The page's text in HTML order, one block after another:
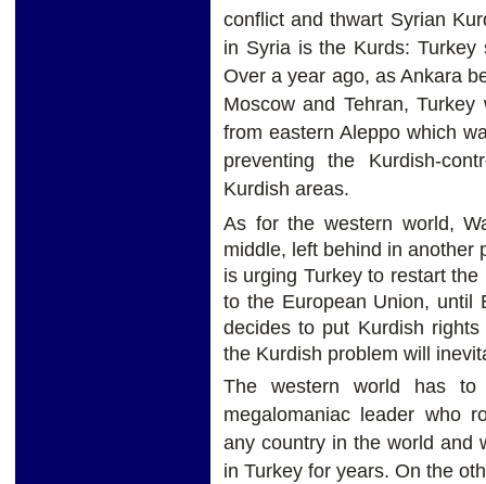
conflict and thwart Syrian
in Syria is the Kurds:
Over a year ago, as Ankara
Moscow and Tehran,
from eastern Aleppo which
preventing the Kurdish-
Kurdish areas.
As for the western world,
middle, left behind in another
is urging Turkey to restart
to the European Union, until
decides to put Kurdish
the Kurdish problem will
The western world has
megalomaniac leader who
any country in the world and
in Turkey for years. On the